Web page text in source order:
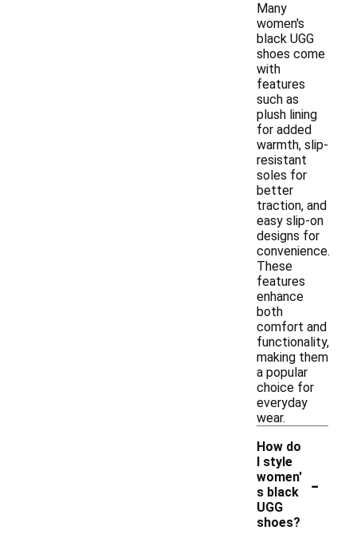
Many
women's
black UGG
shoes come
with
features
such as
plush lining
for added
warmth, slip-
resistant
soles for
better
traction, and
easy slip-on
designs for
convenience.
These
features
enhance
both
comfort and
functionality,
making them
a popular
choice for
everyday
wear.
How do
I style
women'
s black
UGG
shoes?
-